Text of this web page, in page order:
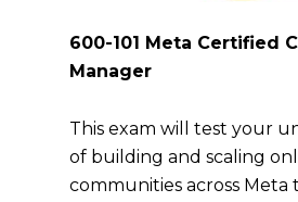
600-101 Meta Certified
Manager
This exam will test your
of building and scaling
communities across Meta